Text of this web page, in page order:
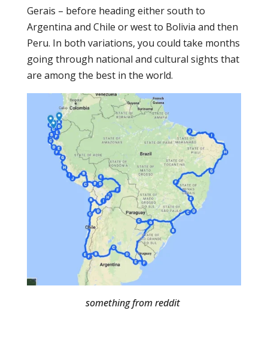
Gerais – before heading either south to
Argentina and Chile or west to Bolivia and then
Peru. In both variations, you could take months
going through national and cultural sights that
are among the best in the world.
something from reddit